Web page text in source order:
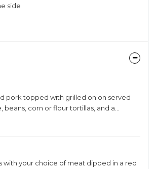
side
pork topped with grilled onion served
beans, corn or flour tortillas, and a
with your choice of meat dipped in a red